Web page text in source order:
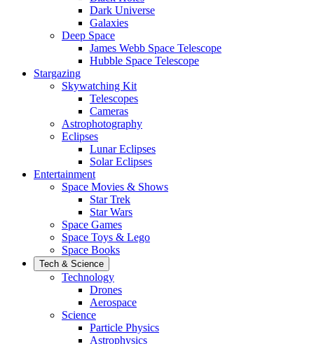
Dark Universe
Galaxies
Deep Space
James Webb Space Telescope
Hubble Space Telescope
Stargazing
Skywatching Kit
Telescopes
Cameras
Astrophotography
Eclipses
Lunar Eclipses
Solar Eclipses
Entertainment
Space Movies & Shows
Star Trek
Star Wars
Space Games
Space Toys & Lego
Space Books
Tech & Science
Technology
Drones
Aerospace
Science
Particle Physics
Astrophysics